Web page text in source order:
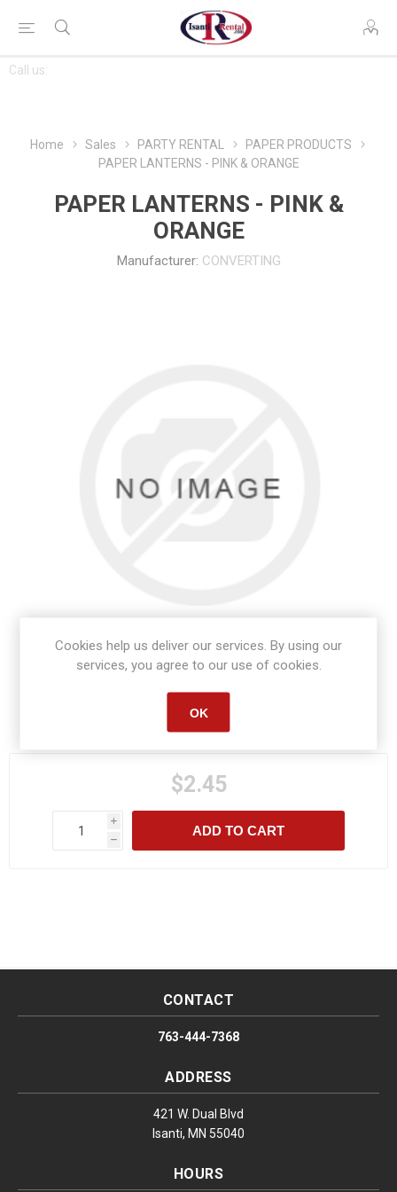
Call us:
CONTACT
US
Home Sales PARTY RENTAL
PAPER PRODUCTS
PAPER LANTERNS - PINK & ORANGE
PAPER LANTERNS - PINK &
ORANGE
Manufacturer: CONVERTING
Manufacturer part number:
$2.45
i
h
ADD TO CART
CONTACT
763-444-7368
ADDRESS
421 W. Dual Blvd
Isanti, MN 55040
HOURS
Cookies help us deliver our services. By using our
services, you agree to our use of cookies.
OK